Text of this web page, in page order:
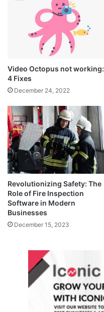
Video Octopus not working:
4 Fixes
December 24, 2022
Revolutionizing Safety: The
Role of Fire Inspection
Software in Modern
Businesses
December 15, 2023